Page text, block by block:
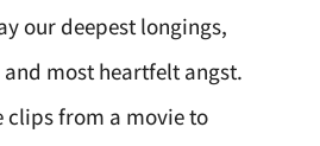
our deepest longings,
most heartfelt angst.
clips from a movie to